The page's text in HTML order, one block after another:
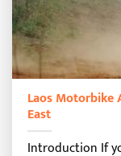
Laos Motorbike
East
Introduction If